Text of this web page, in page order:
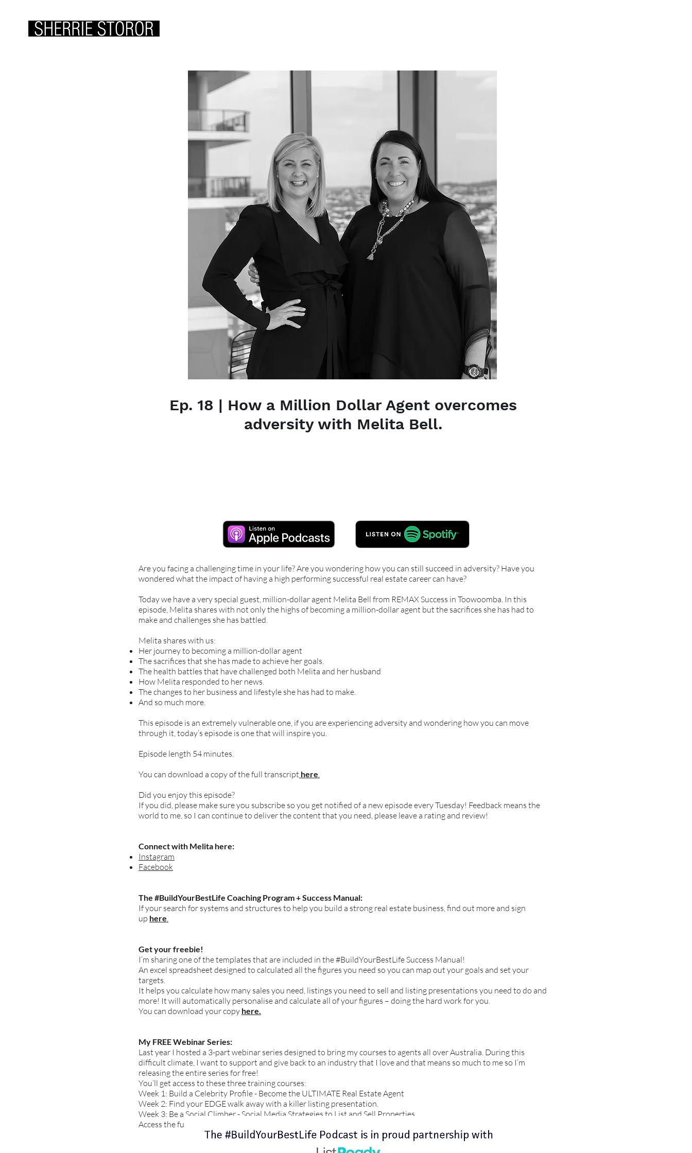
Ep. 18 | How a Million Dollar Agent overcomes
adversity with Melita Bell.
Are you facing a challenging time in your life? Are you wondering how you can still succeed in adversity? Have you
wondered what the impact of having a high performing successful real estate career can have?
Today we have a very special guest, million-dollar agent Melita Bell from REMAX Success in Toowoomba. In this
episode, Melita shares with not only the highs of becoming a million-dollar agent but the sacrifices she has had to
make and challenges she has battled.
Melita shares with us:
Her journey to becoming a million-dollar agent
The sacrifices that she has made to achieve her goals.
The health battles that have challenged both Melita and her husband
How Melita responded to her news.
The changes to her business and lifestyle she has had to make.
And so much more.
This episode is an extremely vulnerable one, if you are experiencing adversity and wondering how you can move
through it, today’s episode is one that will inspire you.
Episode length 54 minutes.
You can download a copy of the full transcript here.
Did you enjoy this episode?
If you did, please make sure you subscribe so you get notified of a new episode every Tuesday! Feedback means the
world to me, so I can continue to deliver the content that you need, please leave a rating and review!
Connect with Melita here:
Instagram
Facebook
The #BuildYourBestLife Coaching Program + Success Manual:
If your search for systems and structures to help you build a strong real estate business, find out more and sign
up here.
Get your freebie!
I’m sharing one of the templates that are included in the #BuildYourBestLife Success Manual!
An excel spreadsheet designed to calculated all the figures you need so you can map out your goals and set your
targets.
It helps you calculate how many sales you need, listings you need to sell and listing presentations you need to do and
more! It will automatically personalise and calculate all of your figures – doing the hard work for you.
You can download your copy here.
My FREE Webinar Series:
Last year I hosted a 3-part webinar series designed to bring my courses to agents all over Australia. During this
difficult climate, I want to support and give back to an industry that I love and that means so much to me so I’m
releasing the entire series for free!
You’ll get access to these three training courses:
Week 1: Build a Celebrity Profile - Become the ULTIMATE Real Estate Agent
Week 2: Find your EDGE walk away with a killer listing presentation.
Week 3: Be a Social Climber - Social Media Strategies to List and Sell Properties.
Access the full training series by registering